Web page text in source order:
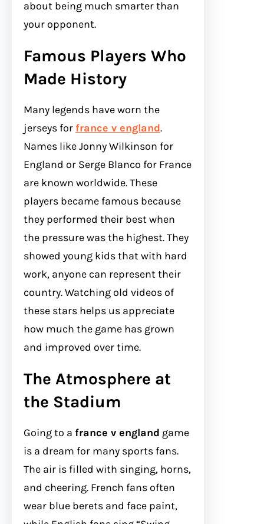
about being much smarter than
your opponent.
Famous Players Who
Made History
Many legends have worn the
jerseys for france v england.
Names like Jonny Wilkinson for
England or Serge Blanco for France
are known worldwide. These
players became famous because
they performed their best when
the pressure was the highest. They
showed young kids that with hard
work, anyone can represent their
country. Watching old videos of
these stars helps us appreciate
how much the game has grown
and improved over time.
The Atmosphere at
the Stadium
Going to a france v england game
is a dream for many sports fans.
The air is filled with singing, horns,
and cheering. French fans often
wear blue berets and face paint,